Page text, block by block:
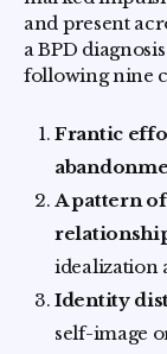
and present
a BPD
following nine
Frantic
A pattern
idealization
Identity
self-image